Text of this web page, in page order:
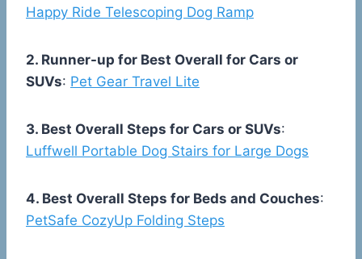
Happy Ride Telescoping Dog Ramp
2. Runner-up for Best Overall for Cars or
SUVs: Pet Gear Travel Lite
3. Best Overall Steps for Cars or SUVs:
Luffwell Portable Dog Stairs for Large Dogs
4. Best Overall Steps for Beds and Couches:
PetSafe CozyUp Folding Steps